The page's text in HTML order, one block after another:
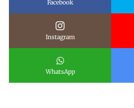
Facebook
Instagram
WhatsApp